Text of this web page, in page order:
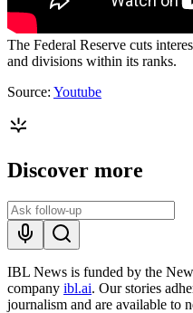
The Federal Reserve cuts
and divisions within its ranks.
Source: Youtube
Discover more
IBL News is funded by the
company ibl.ai. Our stories
journalism and are available to